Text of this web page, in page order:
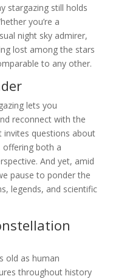
stargazing still holds
you’re a
night sky admirer,
lost among the stars
to any other.
lets you
reconnect with the
invites questions about
offering both a
And yet, amid
pause to ponder the
legends, and scientific
old as human
throughout history